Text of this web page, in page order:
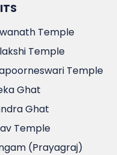
Temple
Temple
Temple
Ghat
Ghat
Temple
(Prayagraj)